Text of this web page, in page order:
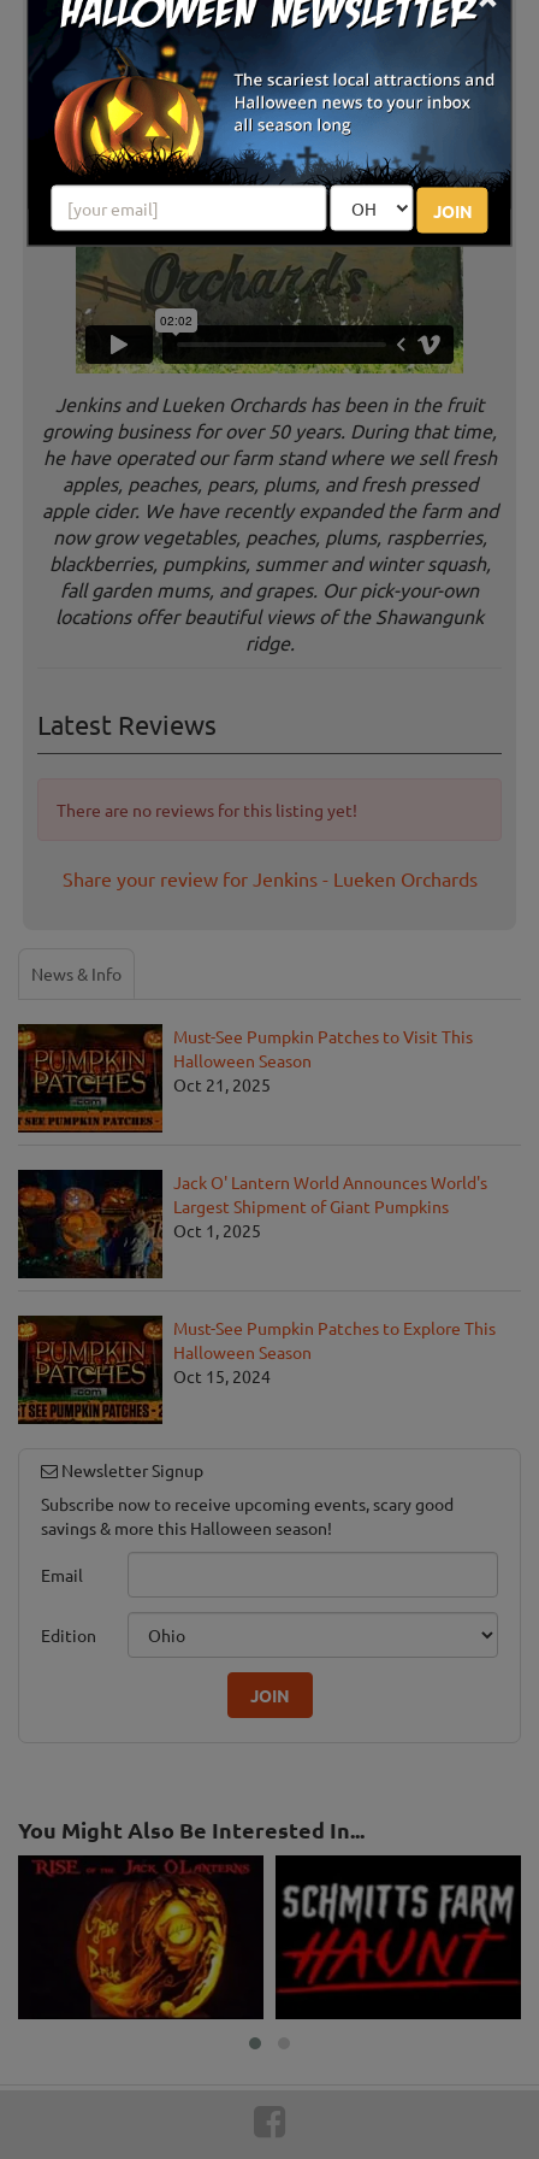
JOIN
Jenkins and Lueken Orchards has been in the fruit
growing business for over 50 years. During that time,
he have operated our farm stand where we sell fresh
apples, peaches, pears, plums, and fresh pressed
apple cider. We have recently expanded the farm and
now grow vegetables, peaches, plums, raspberries,
blackberries, pumpkins, summer and winter squash,
fall garden mums, and grapes. Our pick-your-own
locations offer beautiful views of the Shawangunk
ridge.
Latest Reviews
There are no reviews for this listing yet!
Share your review for Jenkins - Lueken Orchards
News & Info
Must-See Pumpkin Patches to Visit This
Halloween Season
Oct 21, 2025
Jack O' Lantern World Announces World's
Largest Shipment of Giant Pumpkins
Oct 1, 2025
Must-See Pumpkin Patches to Explore This
Halloween Season
Oct 15, 2024
Newsletter Signup
Subscribe now to receive upcoming events, scary good
savings & more this Halloween season!
Email
Edition
JOIN
You Might Also Be Interested In...